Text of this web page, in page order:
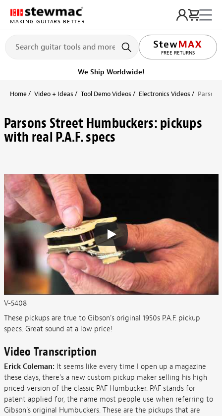
MAKING GUITARS BETTER
FREE RETURNS
We Ship Worldwide!
Home Video + Ideas Tool Demo Videos Electronics Videos
Parsons Street Humbuckers: pickups
with real P.A.F. specs
V-5408
These pickups are true to Gibson's original 1950s P.A.F. pickup
specs. Great sound at a low price!
Video Transcription
Erick Coleman: It seems like every time I open up a magazine
these days, there's a new custom pickup maker selling his high
priced version of the classic PAF Humbucker. PAF stands for
patent applied for, the name most people use when referring to
Gibson's original Humbuckers. These are the pickups that are